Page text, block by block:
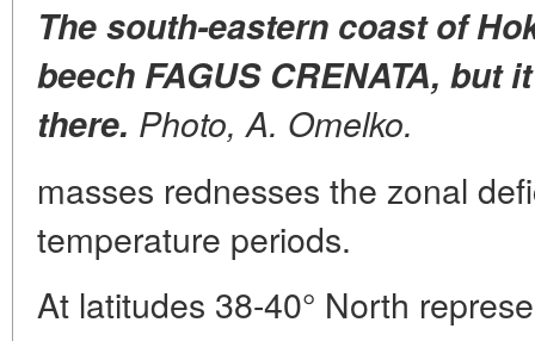
The south-eastern coast of
beech FAGUS CRENATA, but
there. Photo, A. Omelko.
masses rednesses the zonal
temperature periods.
At latitudes 38-40° North